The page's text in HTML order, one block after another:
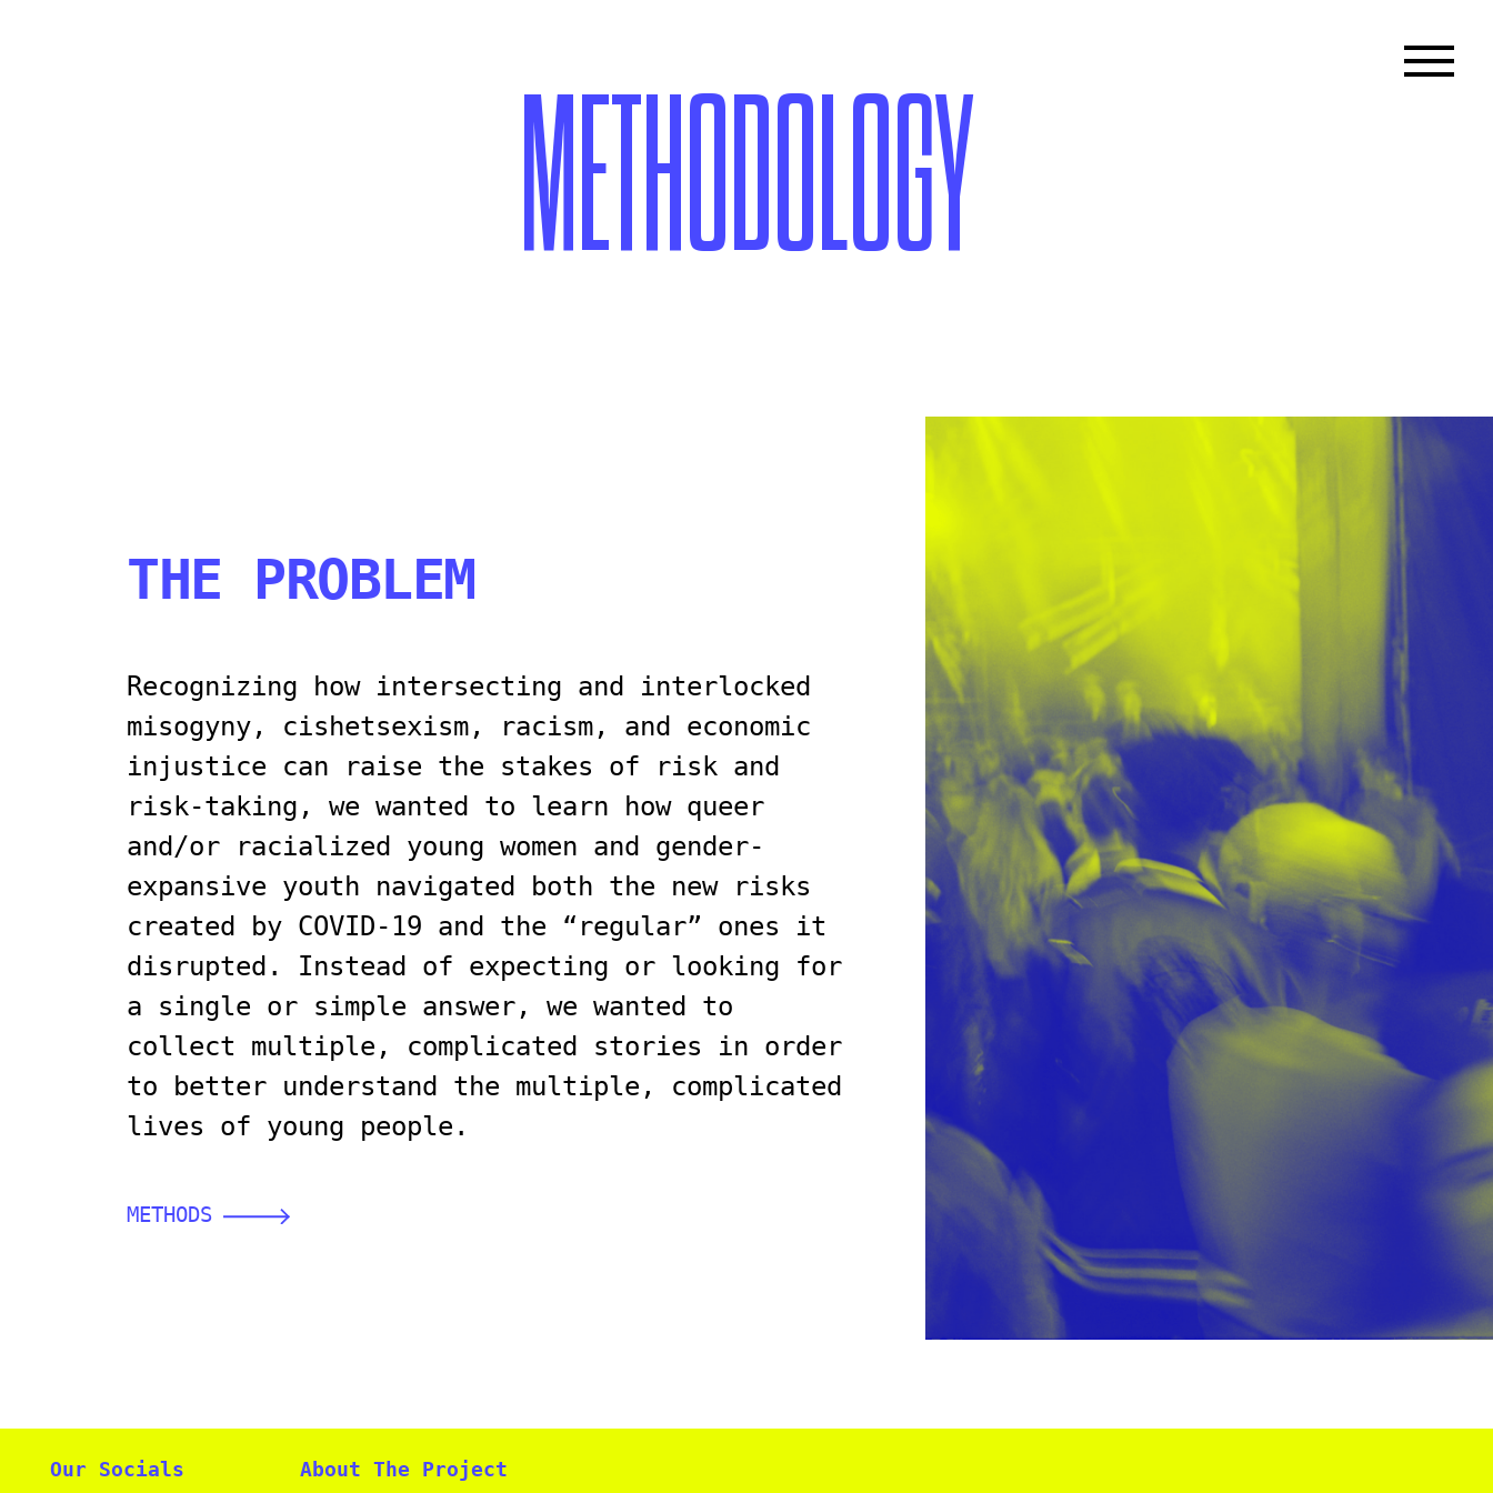
METHODOLOGY
THE PROBLEM
Recognizing how intersecting and interlocked
misogyny, cishetsexism, racism, and economic
injustice can raise the stakes of risk and
risk-taking, we wanted to learn how queer
and/or racialized young women and gender-
expansive youth navigated both the new risks
created by COVID-19 and the “regular” ones it
disrupted. Instead of expecting or looking for
a single or simple answer, we wanted to
collect multiple, complicated stories in order
to better understand the multiple, complicated
lives of young people.
METHODS
Our Socials About The Project